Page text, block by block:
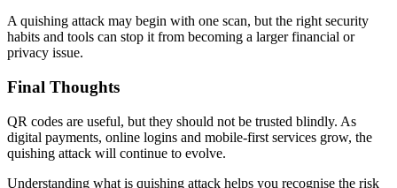
A quishing attack may begin with one scan, but the right security
habits and tools can stop it from becoming a larger financial or
privacy issue.
Final Thoughts
QR codes are useful, but they should not be trusted blindly. As
digital payments, online logins and mobile-first services grow, the
quishing attack will continue to evolve.
Understanding what is quishing attack helps you recognise the risk